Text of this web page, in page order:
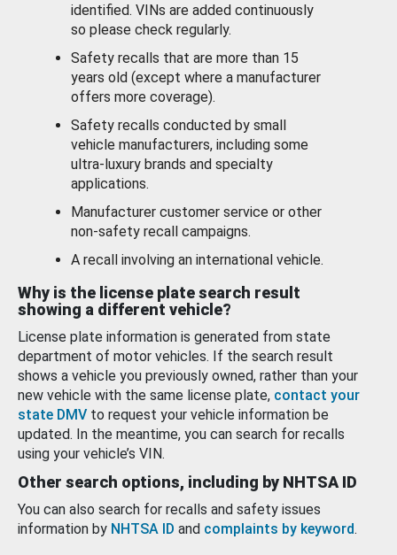
identified. VINs are added continuously
so please check regularly.
Safety recalls that are more than 15
years old (except where a manufacturer
offers more coverage).
Safety recalls conducted by small
vehicle manufacturers, including some
ultra-luxury brands and specialty
applications.
Manufacturer customer service or other
non-safety recall campaigns.
A recall involving an international vehicle.
Why is the license plate search result
showing a different vehicle?
License plate information is generated from state
department of motor vehicles. If the search result
shows a vehicle you previously owned, rather than your
new vehicle with the same license plate, contact your
state DMV to request your vehicle information be
updated. In the meantime, you can search for recalls
using your vehicle’s VIN.
Other search options, including by NHTSA ID
You can also search for recalls and safety issues
information by NHTSA ID and complaints by keyword.